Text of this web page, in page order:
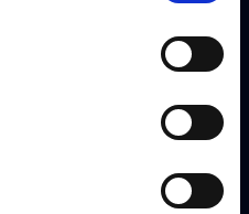
a booking or call our
on
+44 (0) 208 458
ajax="true"]